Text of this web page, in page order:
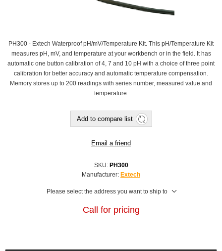
PH300 - Extech Waterproof pH/mV/Temperature Kit. This pH/Temperature Kit
measures pH, mV, and temperature at your workbench or in the field. It has
automatic one button calibration of 4, 7 and 10 pH with a choice of three point
calibration for better accuracy and automatic temperature compensation.
Memory stores up to 200 readings with series number, measured value and
temperature.
Add to compare list
Email a friend
SKU: PH300
Manufacturer: Extech
Please select the address you want to ship to
Call for pricing